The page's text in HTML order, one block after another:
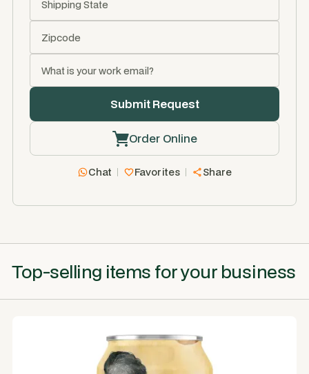
Order Online
Chat Favorites Share
Top-selling items for your business